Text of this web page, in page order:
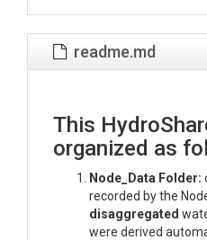
readme.md
This
organized as
Node_Data Folder:
recorded by the
disaggregated
were derived